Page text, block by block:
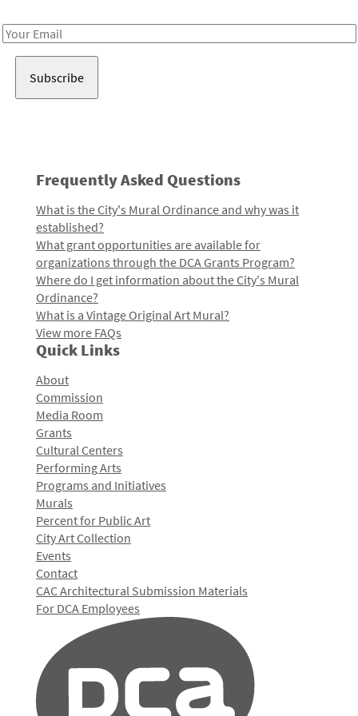
Email
Frequently Asked Questions
What is the City's Mural Ordinance and why was it
established?
What grant opportunities are available for
organizations through the DCA Grants Program?
Where do I get information about the City's Mural
Ordinance?
What is a Vintage Original Art Mural?
View more FAQs
Quick Links
About
Commission
Media Room
Grants
Cultural Centers
Performing Arts
Programs and Initiatives
Murals
Percent for Public Art
City Art Collection
Events
Contact
CAC Architectural Submission Materials
For DCA Employees